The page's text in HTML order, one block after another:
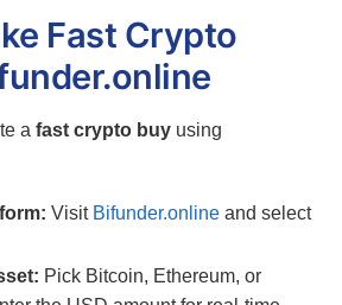
Fast Crypto
a fast crypto buy using
Visit Bifunder.online and select
Pick Bitcoin, Ethereum, or